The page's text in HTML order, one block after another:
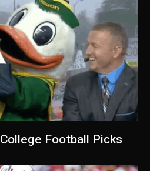
Football Picks